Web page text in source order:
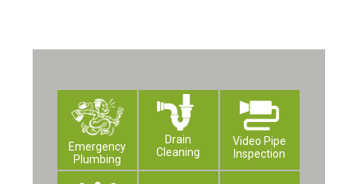
Emergency
Plumbing
Drain
Cleaning
Video Pipe
Inspection